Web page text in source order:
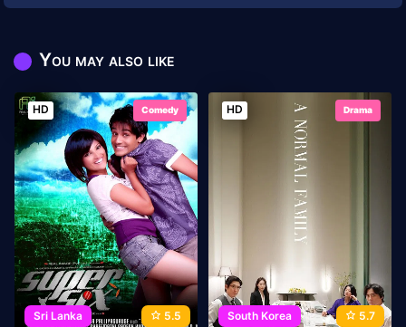
You may also like
HD Comedy
Sri Lanka 5.5
HD Drama
South Korea 5.7